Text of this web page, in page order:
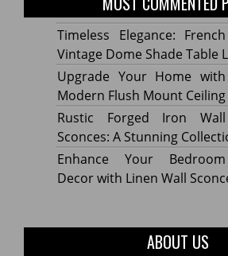
Timeless Elegance: French
Vintage Dome Shade Table
Upgrade Your Home with
Modern Flush Mount
Rustic Forged Iron Wall
Sconces: A Stunning
Enhance Your Bedroom
Decor with Linen Wall
ABOUT US